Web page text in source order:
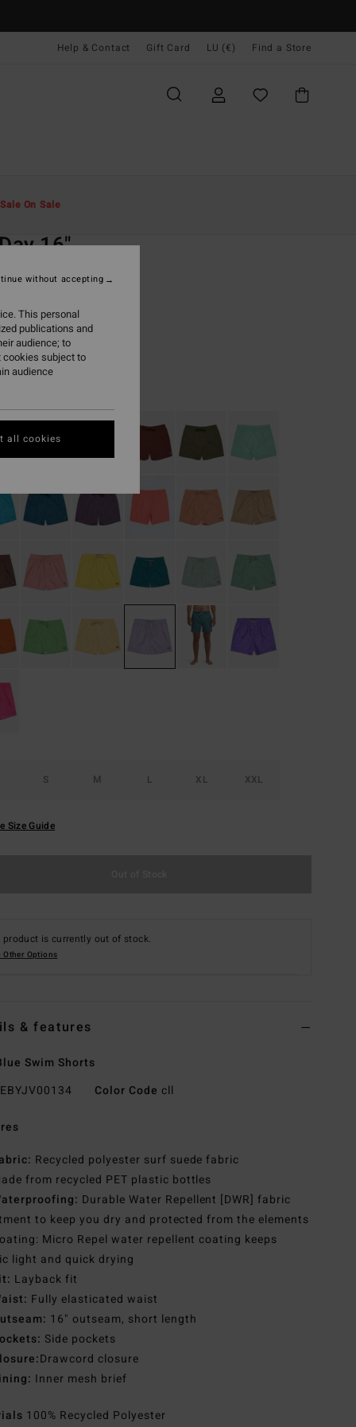
Help & Contact Gift Card LU (€) Find a Store
Sale On Sale
16"
S M L XL XXL
Size Guide
product is currently out of stock.
Other Options
& features
Swim Shorts
EBYJV00134 Color Code cll
Recycled polyester surf suede fabric
from recycled PET plastic bottles
Durable Water Repellent [DWR] fabric
to keep you dry and protected from the elements
Micro Repel water repellent coating keeps
light and quick drying
Layback fit
Fully elasticated waist
16" outseam, short length
Side pockets
Drawcord closure
Inner mesh brief
100% Recycled Polyester
This personal
publications and
audience; to
cookies subject to
audience
without accepting
all cookies